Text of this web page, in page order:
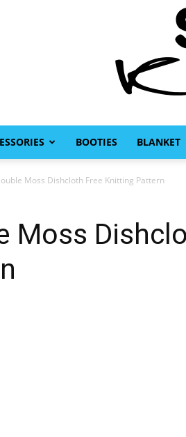
BOOTIES BLANKET
Moss Dishcloth Free Knitting Pattern
Moss